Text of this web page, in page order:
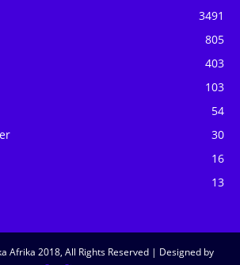
3491
805
403
103
54
30
16
13
Afrika 2018, All Rights Reserved | Designed by